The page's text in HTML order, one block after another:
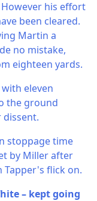
his effort
been cleared.
Martin a
no mistake,
eighteen yards.
eleven
the ground
dissent.
stoppage time
by Miller after
flick on.
– kept going